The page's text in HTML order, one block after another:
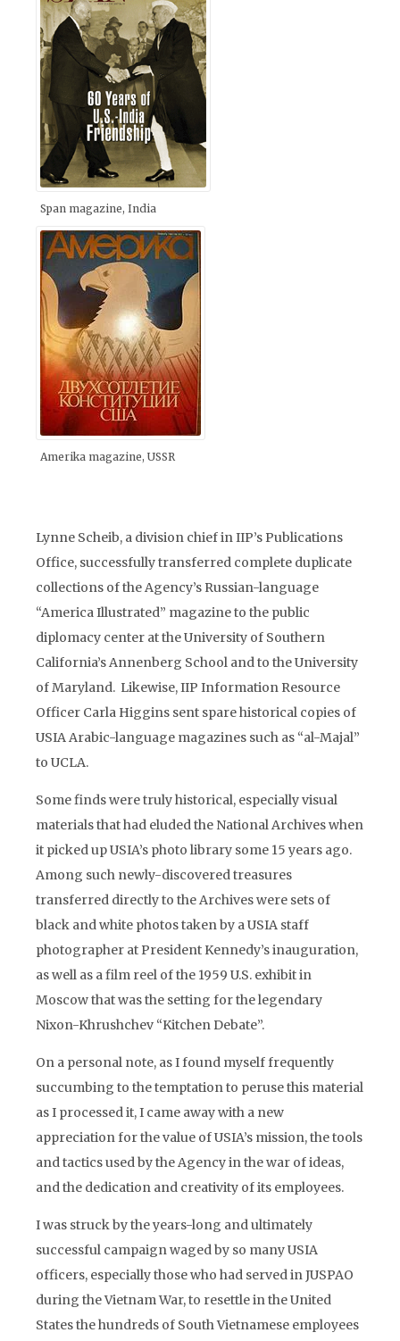
Span magazine, India
Amerika magazine, USSR
Lynne Scheib, a division chief in IIP’s Publications
Office, successfully transferred complete duplicate
collections of the Agency’s Russian-language
“America Illustrated” magazine to the public
diplomacy center at the University of Southern
California’s Annenberg School and to the University
of Maryland. Likewise, IIP Information Resource
Officer Carla Higgins sent spare historical copies of
USIA Arabic-language magazines such as “al-Majal”
to UCLA.
Some finds were truly historical, especially visual
materials that had eluded the National Archives when
it picked up USIA’s photo library some 15 years ago.
Among such newly-discovered treasures
transferred directly to the Archives were sets of
black and white photos taken by a USIA staff
photographer at President Kennedy’s inauguration,
as well as a film reel of the 1959 U.S. exhibit in
Moscow that was the setting for the legendary
Nixon-Khrushchev “Kitchen Debate”.
On a personal note, as I found myself frequently
succumbing to the temptation to peruse this material
as I processed it, I came away with a new
appreciation for the value of USIA’s mission, the tools
and tactics used by the Agency in the war of ideas,
and the dedication and creativity of its employees.
I was struck by the years-long and ultimately
successful campaign waged by so many USIA
officers, especially those who had served in JUSPAO
during the Vietnam War, to resettle in the United
States the hundreds of South Vietnamese employees